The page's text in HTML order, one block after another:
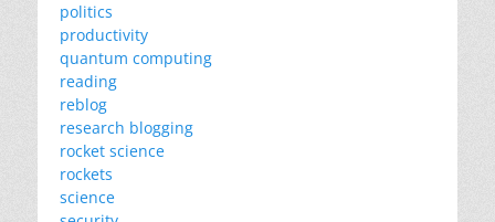
politics
productivity
quantum computing
reading
reblog
research blogging
rocket science
rockets
science